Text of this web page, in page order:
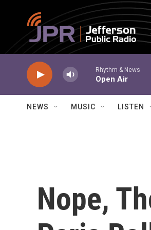
Skip to main content
Rhythm & News
Open Air
NEWS MUSIC LISTEN
Nope,